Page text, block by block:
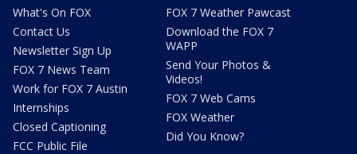
What's On FOX
Contact Us
Newsletter Sign Up
FOX 7 News Team
Work for FOX 7 Austin
Internships
Closed Captioning
FCC Public File
FOX 7 Weather Pawcast
Download the FOX 7
WAPP
Send Your Photos &
Videos!
FOX 7 Web Cams
FOX Weather
Did You Know?